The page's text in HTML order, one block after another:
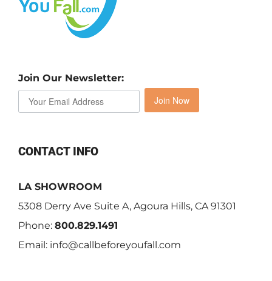
Join Our Newsletter:
Join Now
CONTACT INFO
LA SHOWROOM
5308 Derry Ave Suite A, Agoura Hills, CA 91301
Phone: 800.829.1491
Email: info@callbeforeyoufall.com